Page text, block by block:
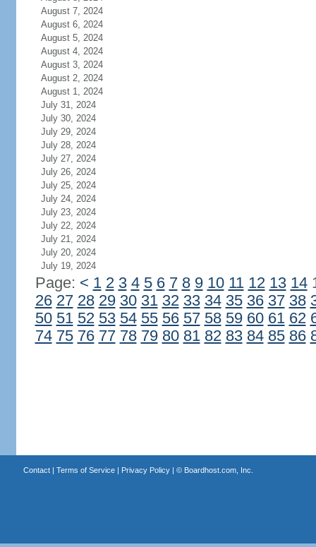
August 7, 2024
August 6, 2024
August 5, 2024
August 4, 2024
August 3, 2024
August 2, 2024
August 1, 2024
July 31, 2024
July 30, 2024
July 29, 2024
July 28, 2024
July 27, 2024
July 26, 2024
July 25, 2024
July 24, 2024
July 23, 2024
July 22, 2024
July 21, 2024
July 20, 2024
July 19, 2024
Page: < 1 2 3 4 5 6 7 8 9 10 11 12 13 14
26 27 28 29 30 31 32 33 34 35 36 37 38
50 51 52 53 54 55 56 57 58 59 60 61 62
74 75 76 77 78 79 80 81 82 83 84 85 86
Contact| Terms of Service| Privacy Policy| © Boardhost.com, Inc.